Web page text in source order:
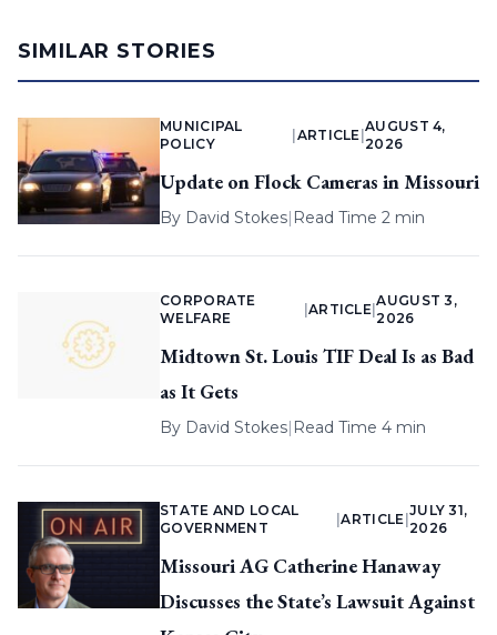
SIMILAR STORIES
MUNICIPAL
POLICY
ARTICLE |
AUGUST 4,
2026
Update on Flock Cameras in Missouri
By David Stokes| Read Time 2 min
CORPORATE
WELFARE
ARTICLE |
AUGUST 3,
2026
Midtown St. Louis TIF Deal Is as Bad
as It Gets
By David Stokes| Read Time 4 min
STATE AND LOCAL
GOVERNMENT
|ARTICLE
JULY 31,
2026
Missouri AG Catherine Hanaway
Discusses the State’s Lawsuit Against